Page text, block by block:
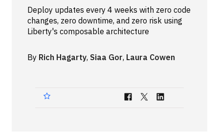
Languages
Technologies
Resources
Deploy updates every 4 weeks with zero code
changes, zero downtime, and zero risk using
Liberty's composable architecture
By Rich Hagarty, Siaa Gor, Laura Cowen